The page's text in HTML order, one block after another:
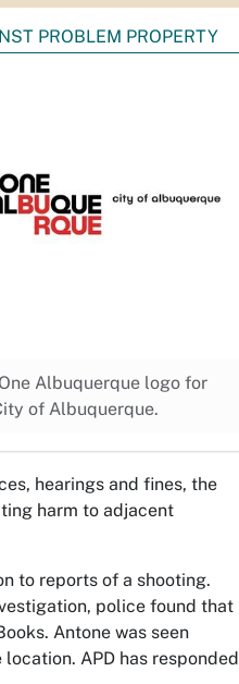
PROBLEM PROPERTY
Albuquerque logo for
of Albuquerque.
hearings and fines, the
harm to adjacent
to reports of a shooting.
police found that
Antone was seen
APD has responded